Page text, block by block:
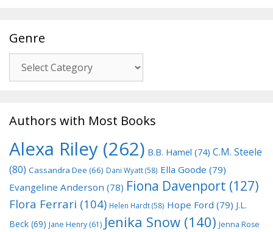
Genre
Authors with Most Books
Alexa Riley (262) B.B. Hamel (74) C.M. Steele
(80) Cassandra Dee (66) Dani Wyatt(58) Ella Goode (79)
Evangeline Anderson (78) Fiona Davenport (127)
Flora Ferrari (104) Helen Hardt(58) Hope Ford (79) J.L.
Beck (69) Jane Henry (61) Jenika Snow (140) Jenna Rose